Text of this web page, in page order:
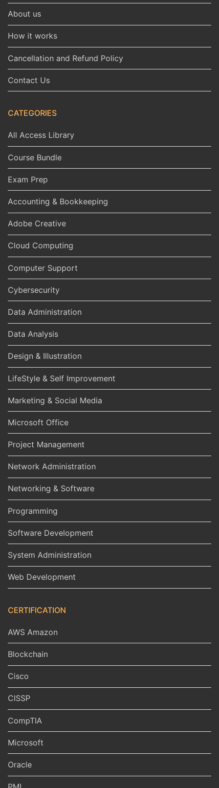
About us
How it works
Cancellation and Refund Policy
Contact Us
CATEGORIES
All Access Library
Course Bundle
Exam Prep
Accounting & Bookkeeping
Adobe Creative
Cloud Computing
Computer Support
Cybersecurity
Data Administration
Data Analysis
Design & Illustration
LifeStyle & Self Improvement
Marketing & Social Media
Microsoft Office
Project Management
Network Administration
Networking & Software
Programming
Software Development
System Administration
Web Development
CERTIFICATION
AWS Amazon
Blockchain
Cisco
CISSP
CompTIA
Microsoft
Oracle